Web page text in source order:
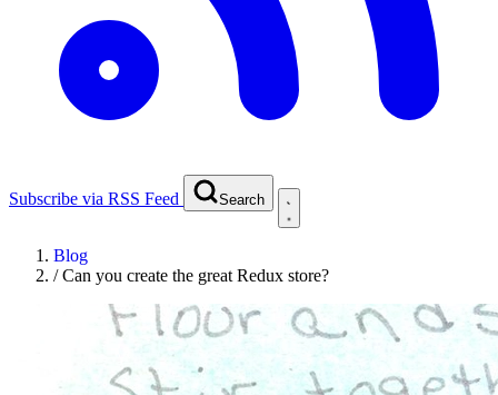
Subscribe via RSS Feed Search
Blog
/Can you create the great Redux store?